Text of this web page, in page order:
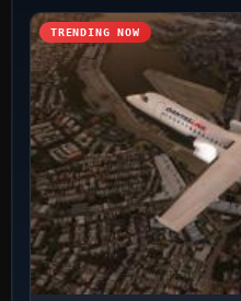
TRENDING NOW